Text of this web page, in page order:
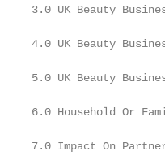
3.0 UK Beauty
4.0 UK Beauty
5.0 UK Beauty
6.0 Household Or
7.0 Impact On